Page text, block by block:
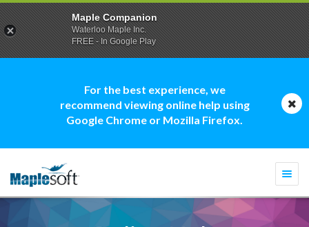
For the best experience, we
recommend viewing online help using
Google Chrome or Mozilla Firefox.
Maple Companion
Waterloo Maple Inc.
FREE - In Google Play